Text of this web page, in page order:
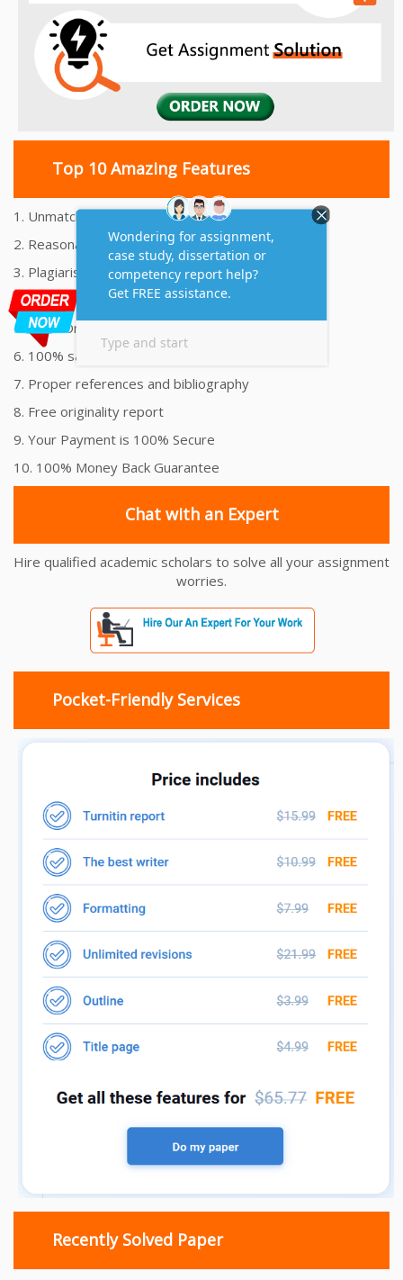
Top 10 Amazing Features
1. Unmatched Quality Assignments Help
2. Reasonably Priced Assignment Help
3. Plagiarism free Assignments Help
4. On time Delivery Assignment
5. 24x7 Online Assignment Support
6. 100% satisfaction assignment help
7. Proper references and bibliography
8. Free originality report
9. Your Payment is 100% Secure
10. 100% Money Back Guarantee
Chat with an Expert
Hire qualified academic scholars to solve all your assignment
worries.
Pocket-Friendly Services
Recently Solved Paper